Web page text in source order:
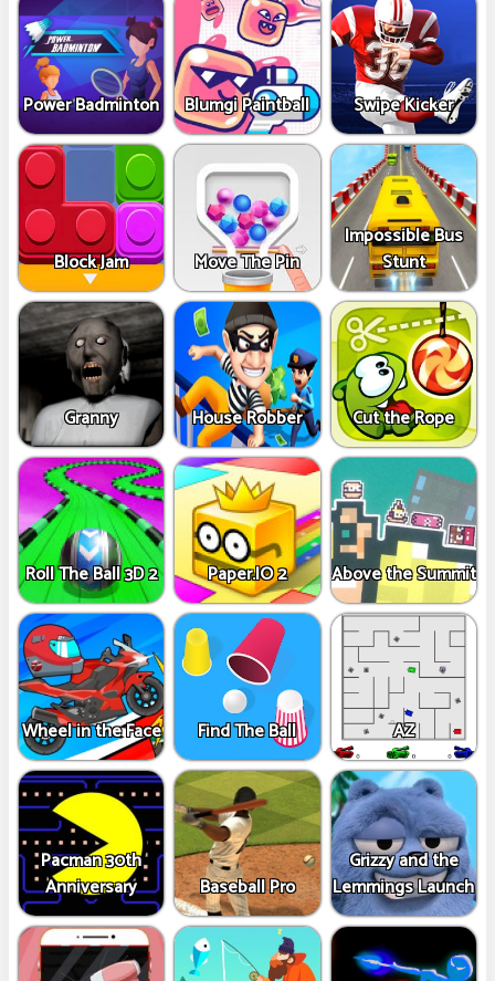
Power Badminton Blumgi Paintball Swipe Kicker
Block Jam Move The Pin
Impossible Bus
Stunt
Granny House Robber Cut the Rope
Roll The Ball 3D 2 Paper.IO 2 Above the Summit
Wheel in the Face Find The Ball AZ
Pacman 30th
Anniversary
Baseball Pro
Grizzy and the
Lemmings Launch